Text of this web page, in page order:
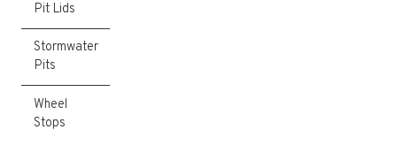
Pit Lids
Stormwater
Pits
Wheel
Stops